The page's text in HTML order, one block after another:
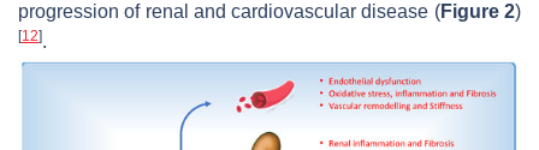
progression of renal and cardiovascular disease (Figure 2)
[12].